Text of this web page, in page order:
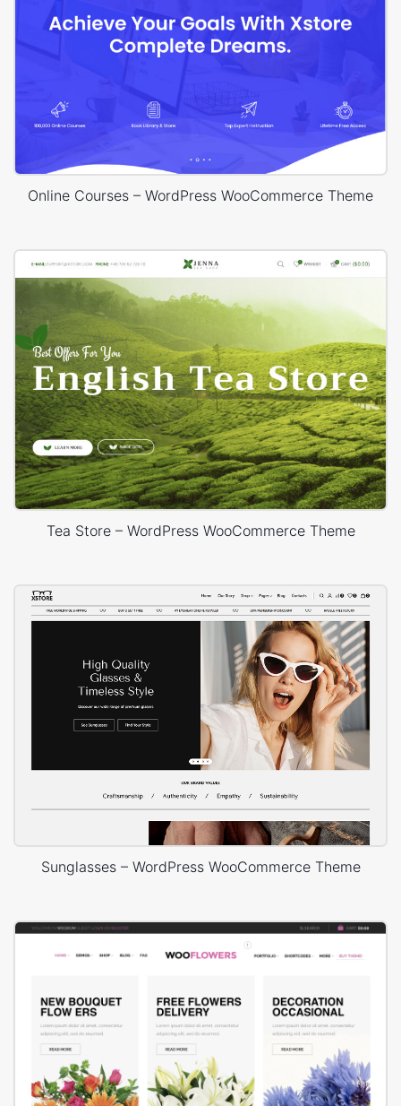
Online Courses – WordPress WooCommerce Theme
Tea Store – WordPress WooCommerce Theme
Sunglasses – WordPress WooCommerce Theme